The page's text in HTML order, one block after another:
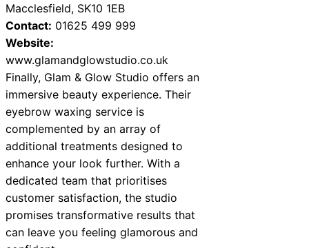
Macclesfield, SK10 1EB
Contact: 01625 499 999
Website:
www.glamandglowstudio.co.uk
Finally, Glam & Glow Studio offers an
immersive beauty experience. Their
eyebrow waxing service is
complemented by an array of
additional treatments designed to
enhance your look further. With a
dedicated team that prioritises
customer satisfaction, the studio
promises transformative results that
can leave you feeling glamorous and